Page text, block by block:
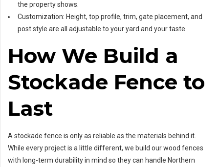
the property shows.
Customization: Height, top profile, trim, gate placement, and
post style are all adjustable to your yard and your taste.
How We Build a
Stockade Fence to
Last
A stockade fence is only as reliable as the materials behind it.
While every project is a little different, we build our wood fences
with long-term durability in mind so they can handle Northern